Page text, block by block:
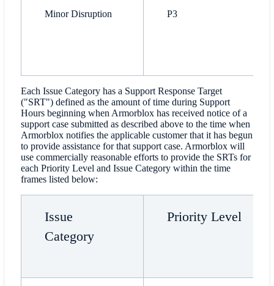
Minor Disruption P3
Each Issue Category has a Support Response Target
("SRT") defined as the amount of time during Support
Hours beginning when Armorblox has received notice of a
support case submitted as described above to the time when
Armorblox notifies the applicable customer that it has begun
to provide assistance for that support case. Armorblox will
use commercially reasonable efforts to provide the SRTs for
each Priority Level and Issue Category within the time
frames listed below:
Issue
Category
Priority Level